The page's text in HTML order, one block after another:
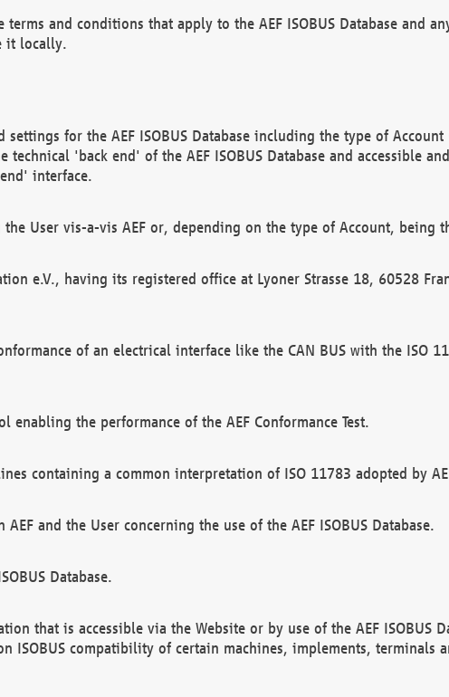
and conditions that apply to the AEF ISOBUS Database and
it locally.
settings for the AEF ISOBUS Database including the type of
'back end' of the AEF ISOBUS Database and accessible
interface.
User vis-a-vis AEF or, depending on the type of Account, being
e.V., having its registered office at Lyoner Strasse 18, 60528
of an electrical interface like the CAN BUS with the ISO
enabling the performance of the AEF Conformance Test.
containing a common interpretation of ISO 11783 adopted by
and the User concerning the use of the AEF ISOBUS Database.
Database.
that is accessible via the Website or by use of the AEF ISOBUS
ISOBUS compatibility of certain machines, implements, terminals